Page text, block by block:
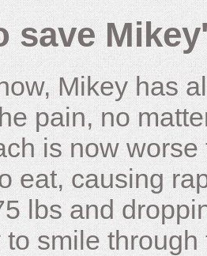
save
Mikey has
pain, no
is now
eat, causing
lbs and
smile